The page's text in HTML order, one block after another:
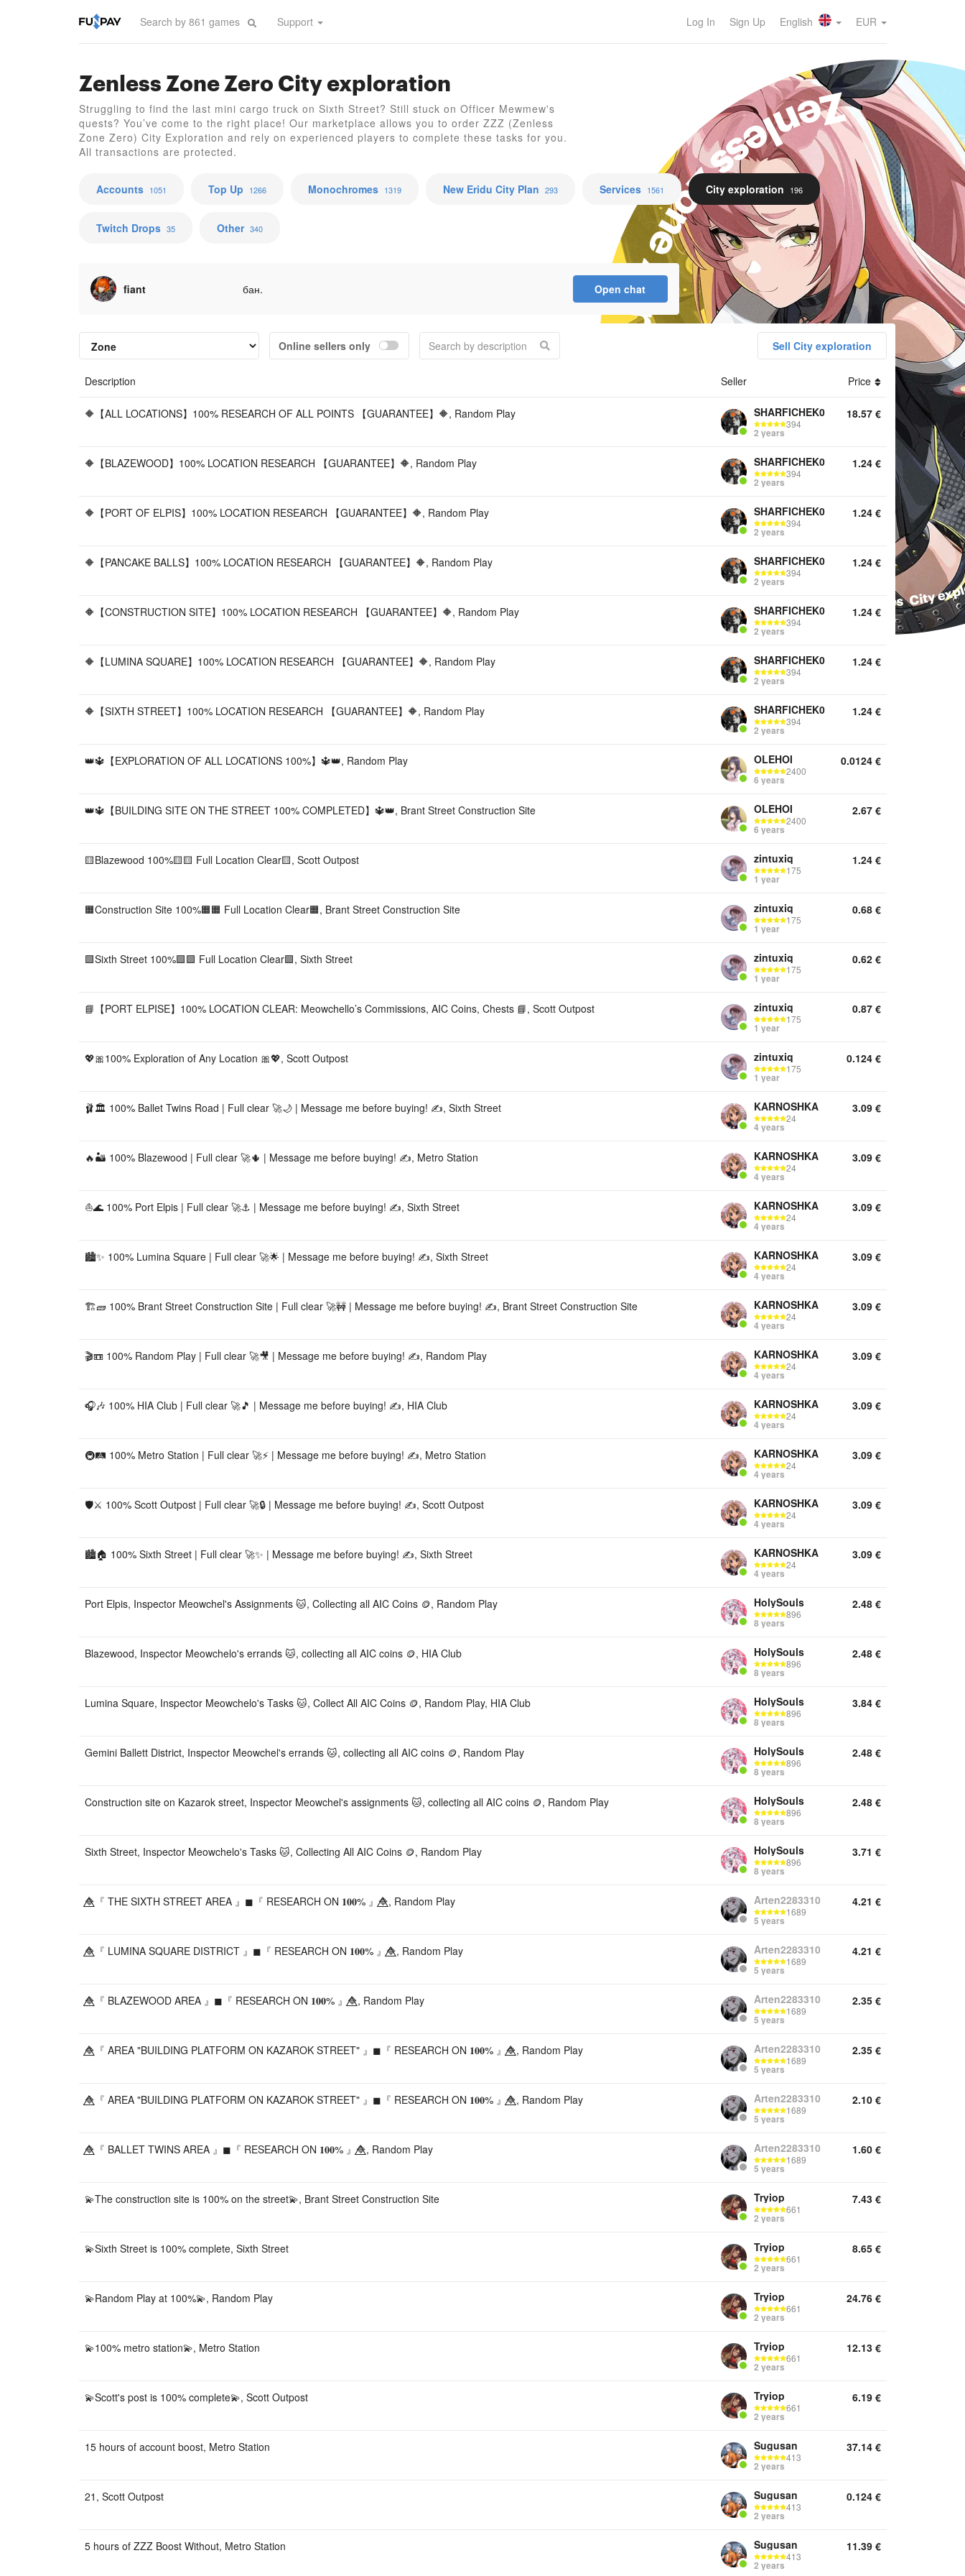
Support Log In Sign Up English EUR
Zenless Zone Zero City exploration
Struggling to find the last mini cargo truck on Sixth Street? Still stuck on Officer Mewmew's
quests? You’ve come to the right place! Our marketplace allows you to order ZZZ (Zenless
Zone Zero) City Exploration and rely on experienced players to complete these tasks for you.
All transactions are protected.
Zenless Zone Zero
Accounts Top Up Monochromes New Eridu City
Accounts 1051 Top Up 1266 Monochromes 1319 New Eridu City Plan 293 Services 1561 City exploration 196
Twitch Drops 35 Other 340
fiant бан. Open chat
Online sellers only Sell City exploration
Description Seller Price
🔶【ALL LOCATIONS】100% RESEARCH OF ALL POINTS 【GUARANTEE】🔶, Random Play SHARFICHEK0
394
2 years
18.57 €
🔶【BLAZEWOOD】100% LOCATION RESEARCH 【GUARANTEE】🔶, Random Play SHARFICHEK0
394
2 years
1.24 €
🔶【PORT OF ELPIS】100% LOCATION RESEARCH 【GUARANTEE】🔶, Random Play SHARFICHEK0
394
2 years
1.24 €
🔶【PANCAKE BALLS】100% LOCATION RESEARCH 【GUARANTEE】🔶, Random Play SHARFICHEK0
394
2 years
1.24 €
🔶【CONSTRUCTION SITE】100% LOCATION RESEARCH 【GUARANTEE】🔶, Random Play SHARFICHEK0
394
2 years
1.24 €
🔶【LUMINA SQUARE】100% LOCATION RESEARCH 【GUARANTEE】🔶, Random Play SHARFICHEK0
394
2 years
1.24 €
🔶【SIXTH STREET】100% LOCATION RESEARCH 【GUARANTEE】🔶, Random Play SHARFICHEK0
394
2 years
1.24 €
👑🔱【EXPLORATION OF ALL LOCATIONS 100%】🔱👑, Random Play OLEHOI
2400
6 years
0.0124 €
👑🔱【BUILDING SITE ON THE STREET 100% COMPLETED】🔱👑, Brant Street Construction Site OLEHOI
2400
6 years
2.67 €
🟨Blazewood 100%🟨🟨 Full Location Clear🟨, Scott Outpost zintuxiq
175
1 year
1.24 €
🟧Construction Site 100%🟧🟧 Full Location Clear🟧, Brant Street Construction Site zintuxiq
175
1 year
0.68 €
🟩Sixth Street 100%🟩🟩 Full Location Clear🟩, Sixth Street zintuxiq
175
1 year
0.62 €
📘【PORT ELPISE】100% LOCATION CLEAR: Meowchello’s Commissions, AIC Coins, Chests 📘, Scott Outpost zintuxiq
175
1 year
0.87 €
💖🎀100% Exploration of Any Location 🎀💖, Scott Outpost zintuxiq
175
1 year
0.124 €
🩰🏛️ 100% Ballet Twins Road | Full clear 🚀🌙 | Message me before buying! ✍️, Sixth Street KARNOSHKA
24
4 years
3.09 €
🔥🏜️ 100% Blazewood | Full clear 🚀🌵 | Message me before buying! ✍️, Metro Station KARNOSHKA
24
4 years
3.09 €
⛵🌊 100% Port Elpis | Full clear 🚀⚓ | Message me before buying! ✍️, Sixth Street KARNOSHKA
24
4 years
3.09 €
🏙️✨ 100% Lumina Square | Full clear 🚀🌟 | Message me before buying! ✍️, Sixth Street KARNOSHKA
24
4 years
3.09 €
🏗️🧱 100% Brant Street Construction Site | Full clear 🚀🚧 | Message me before buying! ✍️, Brant Street Construction Site KARNOSHKA
24
4 years
3.09 €
🎬📼 100% Random Play | Full clear 🚀🎥 | Message me before buying! ✍️, Random Play KARNOSHKA
24
4 years
3.09 €
🎧🎶 100% HIA Club | Full clear 🚀🎵 | Message me before buying! ✍️, HIA Club KARNOSHKA
24
4 years
3.09 €
🚇🛤️ 100% Metro Station | Full clear 🚀⚡ | Message me before buying! ✍️, Metro Station KARNOSHKA
24
4 years
3.09 €
🛡️⚔️ 100% Scott Outpost | Full clear 🚀🔒 | Message me before buying! ✍️, Scott Outpost KARNOSHKA
24
4 years
3.09 €
🏙️🏠 100% Sixth Street | Full clear 🚀✨ | Message me before buying! ✍️, Sixth Street KARNOSHKA
24
4 years
3.09 €
Port Elpis, Inspector Meowchel's Assignments 🐱, Collecting all AIC Coins 🪙, Random Play HolySouls
896
8 years
2.48 €
Blazewood, Inspector Meowchelo's errands 🐱, collecting all AIC coins 🪙, HIA Club HolySouls
896
8 years
2.48 €
Lumina Square, Inspector Meowchelo's Tasks 🐱, Collect All AIC Coins 🪙, Random Play, HIA Club HolySouls
896
8 years
3.84 €
Gemini Ballett District, Inspector Meowchel's errands 🐱, collecting all AIC coins 🪙, Random Play HolySouls
896
8 years
2.48 €
Construction site on Kazarok street, Inspector Meowchel's assignments 🐱, collecting all AIC coins 🪙, Random Play HolySouls
896
8 years
2.48 €
Sixth Street, Inspector Meowchelo's Tasks 🐱, Collecting All AIC Coins 🪙, Random Play HolySouls
896
8 years
3.71 €
🔷⃤『 THE SIXTH STREET AREA 』◼『 RESEARCH ON 𝟏𝟎𝟎% 』🔷⃤, Random Play Arten2283310
1689
5 years
4.21 €
🔷⃤『 LUMINA SQUARE DISTRICT 』◼『 RESEARCH ON 𝟏𝟎𝟎% 』🔷⃤, Random Play Arten2283310
1689
5 years
4.21 €
🔷⃤『 BLAZEWOOD AREA 』◼『 RESEARCH ON 𝟏𝟎𝟎% 』🔷⃤, Random Play Arten2283310
1689
5 years
2.35 €
🔷⃤『 AREA "BUILDING PLATFORM ON KAZAROK STREET" 』◼『 RESEARCH ON 𝟏𝟎𝟎% 』🔷⃤, Random Play Arten2283310
1689
5 years
2.35 €
🔷⃤『 AREA "BUILDING PLATFORM ON KAZAROK STREET" 』◼『 RESEARCH ON 𝟏𝟎𝟎% 』🔷⃤, Random Play Arten2283310
1689
5 years
2.10 €
🔷⃤『 BALLET TWINS AREA 』◼『 RESEARCH ON 𝟏𝟎𝟎% 』🔷⃤, Random Play Arten2283310
1689
5 years
1.60 €
💫The construction site is 100% on the street💫, Brant Street Construction Site Tryiop
661
2 years
7.43 €
💫Sixth Street is 100% complete, Sixth Street Tryiop
661
2 years
8.65 €
💫Random Play at 100%💫, Random Play Tryiop
661
2 years
24.76 €
💫100% metro station💫, Metro Station Tryiop
661
2 years
12.13 €
💫Scott's post is 100% complete💫, Scott Outpost Tryiop
661
2 years
6.19 €
15 hours of account boost, Metro Station Sugusan
413
2 years
37.14 €
21, Scott Outpost Sugusan
413
2 years
0.124 €
5 hours of ZZZ Boost Without, Metro Station Sugusan
413
2 years
11.39 €